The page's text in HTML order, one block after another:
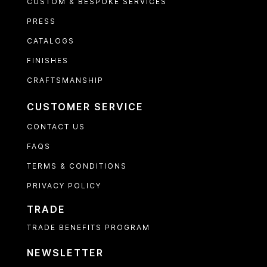
PRESS
CATALOGS
FINISHES
CRAFTSMANSHIP
CUSTOMER SERVICE
CONTACT US
FAQS
TERMS & CONDITIONS
PRIVACY POLICY
TRADE
TRADE BENEFITS PROGRAM
NEWSLETTER